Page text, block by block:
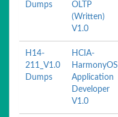
Dumps
OLTP
(Written)
V1.0
H14-
211_V1.0
Dumps
HCIA-
HarmonyOS
Application
Developer
V1.0